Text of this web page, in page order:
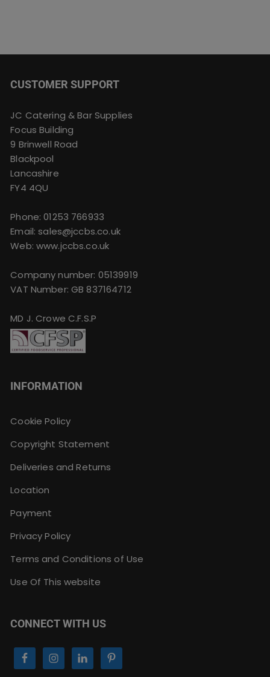
CUSTOMER SUPPORT
JC Catering & Bar Supplies
Focus Building
9 Brinwell Road
Blackpool
Lancashire
FY4 4QU
Phone:01253 766933
Email:sales@jccbs.co.uk
Web: www.jccbs.co.uk
Company number: 05139919
VAT Number: GB 837164712
MD J. Crowe C.F.S.P
INFORMATION
Cookie Policy
Copyright Statement
Deliveries and Returns
Location
Payment
Privacy Policy
Terms and Conditions of Use
Use Of This website
CONNECT WITH US